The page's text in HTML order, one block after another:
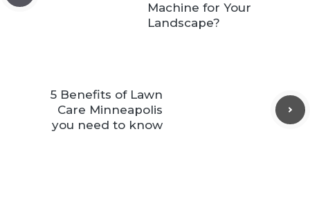
Machine for Your
Landscape?
5 Benefits of Lawn
Care Minneapolis
you need to know